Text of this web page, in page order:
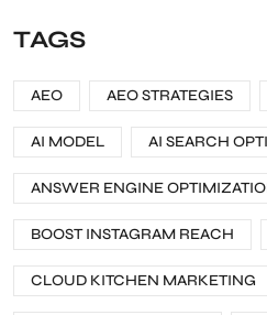
TAGS
AEO AEO STRATEGIES
AI MODEL AI SEARCH
ANSWER ENGINE
BOOST INSTAGRAM REACH
CLOUD KITCHEN MARKETING